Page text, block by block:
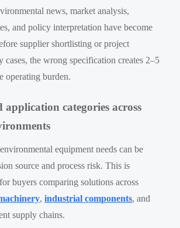
news, market analysis,
and policy interpretation have become
supplier shortlisting or project
cases, the wrong specification creates 2–5
operating burden.
application categories across
equipment needs can be
source and process risk. This is
buyers comparing solutions across
,industrial components, and
supply chains.